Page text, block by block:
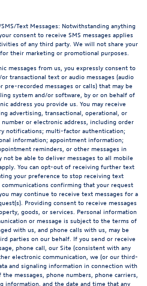
Text Messages: Notwithstanding anything
consent to receive SMS messages applies
of any third party. We will not share your
their marketing or promotional purposes.
messages from us, you expressly consent to
transactional text or audio messages (audio
pre-recorded messages or calls) that may be
system and/or software, by or on behalf of
address you provide us. You may receive
advertising, transactional, operational, or
or electronic address, including order
notifications; multi-factor authentication;
information; appointment information;
reminders, or other messages in
not be able to deliver messages to all mobile
You can opt-out of receiving further text
your preference to stop receiving text
confirming that your request
may continue to receive text messages for a
Providing consent to receive messages
goods, or services. Personal information
or message is subject to the terms of
with us, and phone calls with us, may be
parties on our behalf. If you send or receive
phone call, our Site (consistent with any
electronic communication, we (or our third-
and signaling information in connection with
messages, phone numbers, phone carriers,
information, and the date and time that any